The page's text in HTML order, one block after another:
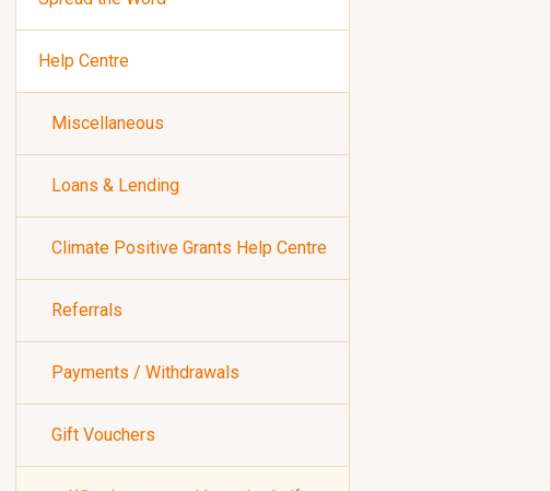
Help Centre
Miscellaneous
Loans & Lending
Climate Positive Grants Help Centre
Referrals
Payments / Withdrawals
Gift Vouchers